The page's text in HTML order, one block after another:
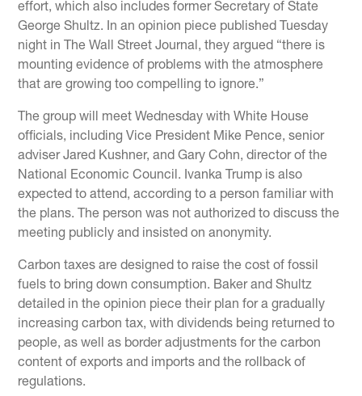
effort, which also includes former Secretary of State
George Shultz. In an opinion piece published Tuesday
night in The Wall Street Journal, they argued “there is
mounting evidence of problems with the atmosphere
that are growing too compelling to ignore.”
The group will meet Wednesday with White House
officials, including Vice President Mike Pence, senior
adviser Jared Kushner, and Gary Cohn, director of the
National Economic Council. Ivanka Trump is also
expected to attend, according to a person familiar with
the plans. The person was not authorized to discuss the
meeting publicly and insisted on anonymity.
Carbon taxes are designed to raise the cost of fossil
fuels to bring down consumption. Baker and Shultz
detailed in the opinion piece their plan for a gradually
increasing carbon tax, with dividends being returned to
people, as well as border adjustments for the carbon
content of exports and imports and the rollback of
regulations.